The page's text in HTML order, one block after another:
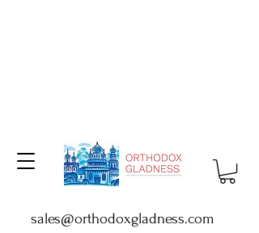
sales@orthodoxgladness.com